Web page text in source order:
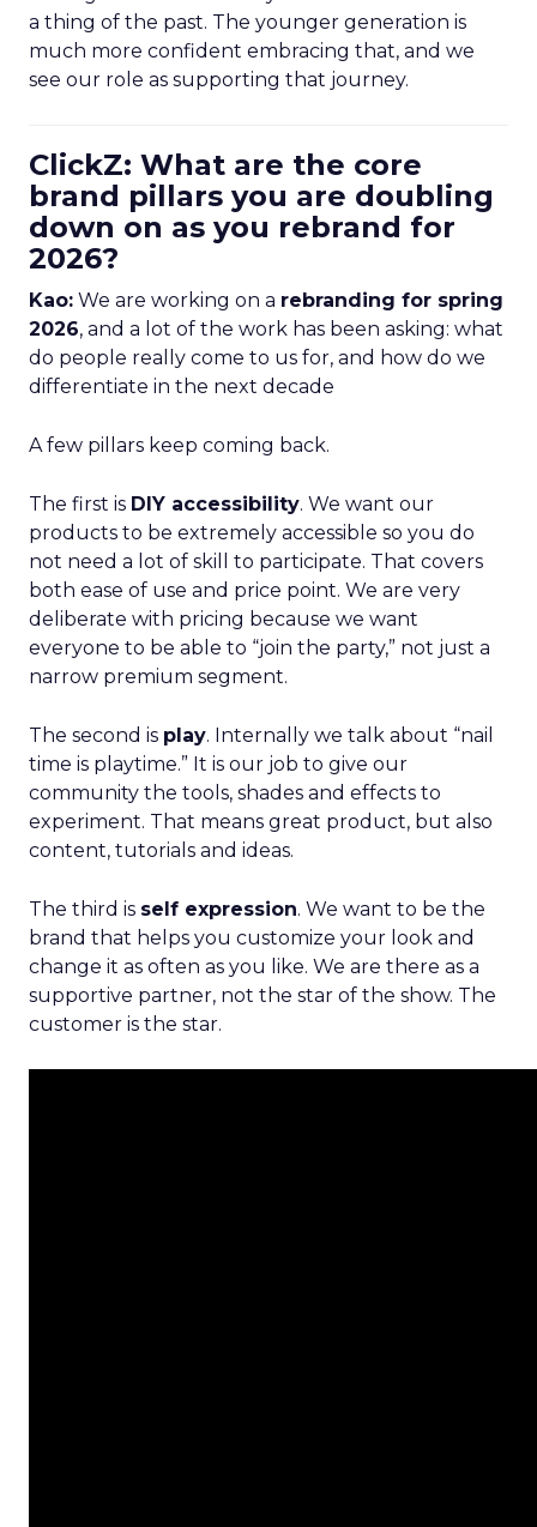
a thing of the past. The younger generation is
much more confident embracing that, and we
see our role as supporting that journey.
ClickZ: What are the core
brand pillars you are doubling
down on as you rebrand for
2026?
Kao: We are working on a rebranding for spring
2026, and a lot of the work has been asking: what
do people really come to us for, and how do we
differentiate in the next decade
A few pillars keep coming back.
The first is DIY accessibility. We want our
products to be extremely accessible so you do
not need a lot of skill to participate. That covers
both ease of use and price point. We are very
deliberate with pricing because we want
everyone to be able to “join the party,” not just a
narrow premium segment.
The second is play. Internally we talk about “nail
time is playtime.” It is our job to give our
community the tools, shades and effects to
experiment. That means great product, but also
content, tutorials and ideas.
The third is self expression. We want to be the
brand that helps you customize your look and
change it as often as you like. We are there as a
supportive partner, not the star of the show. The
customer is the star.